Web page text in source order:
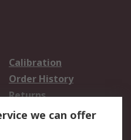
Calibration
Order History
Returns
we can offer